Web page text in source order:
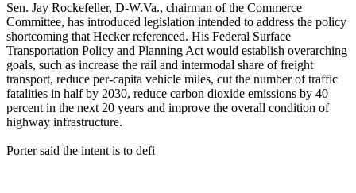
Sen. Jay Rockefeller, D-W.Va., chairman of the Commerce
Committee, has introduced legislation intended to address the policy
shortcoming that Hecker referenced. His Federal Surface
Transportation Policy and Planning Act would establish overarching
goals, such as increase the rail and intermodal share of freight
transport, reduce per-capita vehicle miles, cut the number of traffic
fatalities in half by 2030, reduce carbon dioxide emissions by 40
percent in the next 20 years and improve the overall condition of
highway infrastructure.
Porter said the intent is to defi